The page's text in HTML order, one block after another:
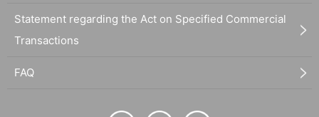
Statement regarding the Act on Specified Commercial
Transactions
FAQ